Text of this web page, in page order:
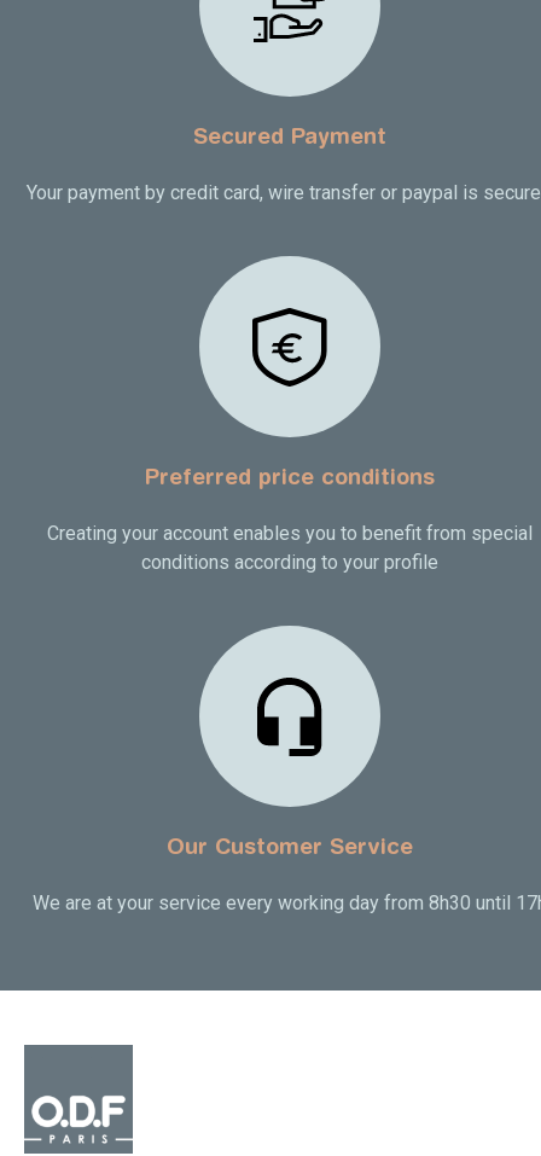
Secured Payment
Your payment by credit card, wire transfer or paypal is
Preferred price conditions
Creating your account enables you to benefit from special
conditions according to your profile
Our Customer Service
We are at your service every working day from 8h30 until